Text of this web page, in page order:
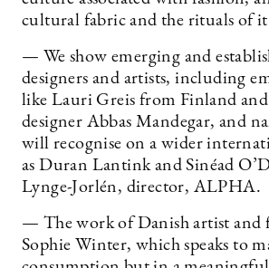
cultural fabric and the rituals of
— We show emerging and
designers and artists, including
like Lauri Greis from Finland and
designer Abbas Mandegar, and
will recognise on a wider
as Duran Lantink and Sinéad
Lynge-Jorlén, director, ALPHA.
— The work of Danish artist and
Sophie Winter, which speaks to